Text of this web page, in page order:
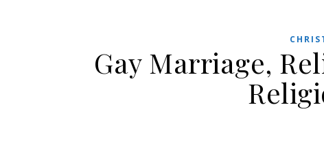
Gay Marriage,